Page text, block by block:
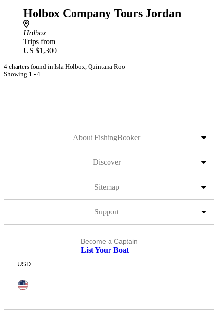
Holbox Company Tours Jordan
Holbox
Trips from
US $1,300
4 charters found in Isla Holbox, Quintana Roo
Showing 1 - 4
About FishingBooker
Discover
Sitemap
Support
Become a Captain
List Your Boat
USD